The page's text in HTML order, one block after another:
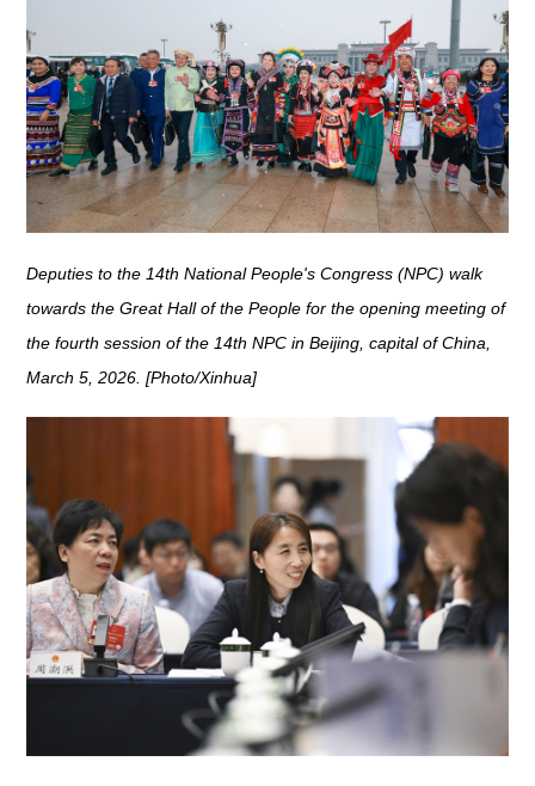
Deputies to the 14th National People's Congress (NPC) walk
towards the Great Hall of the People for the opening meeting of
the fourth session of the 14th NPC in Beijing, capital of China,
March 5, 2026. [Photo/Xinhua]